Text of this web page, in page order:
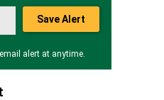
Save Alert
alert at anytime.